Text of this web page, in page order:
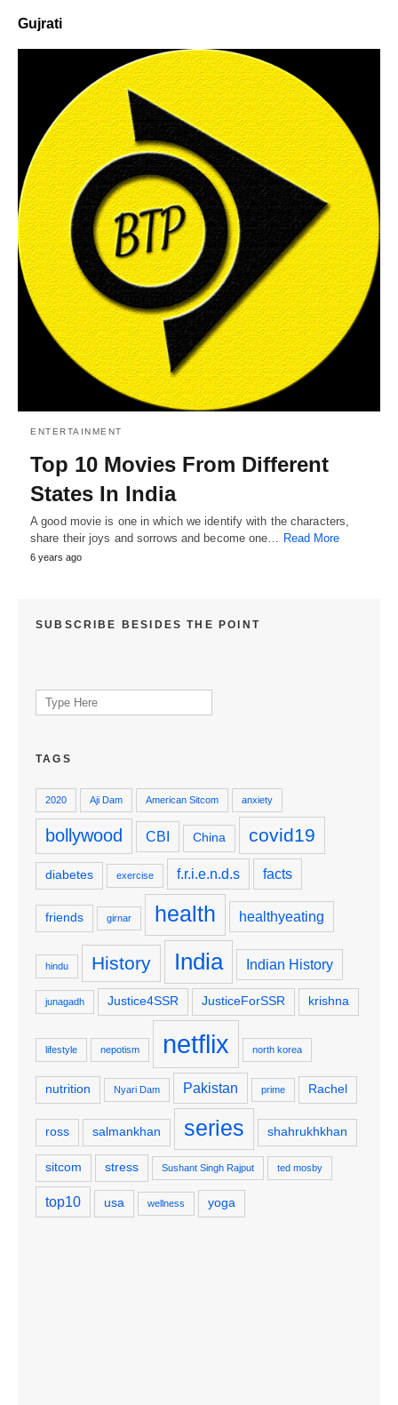
Gujrati
ENTERTAINMENT
Top 10 Movies From Different
States In India
A good movie is one in which we identify with the characters,
share their joys and sorrows and become one… Read More
6 years ago
SUBSCRIBE BESIDES THE POINT
Search
for:
TAGS
2020 Aji Dam American Sitcom anxiety
bollywood CBI China covid19
diabetes exercise f.r.i.e.n.d.s facts
friends girnar health healthyeating
hindu History India Indian History
junagadh Justice4SSR JusticeForSSR krishna
lifestyle nepotism netflix north korea
nutrition Nyari Dam Pakistan prime Rachel
ross salmankhan series shahrukhkhan
sitcom stress Sushant Singh Rajput ted mosby
top10 usa wellness yoga